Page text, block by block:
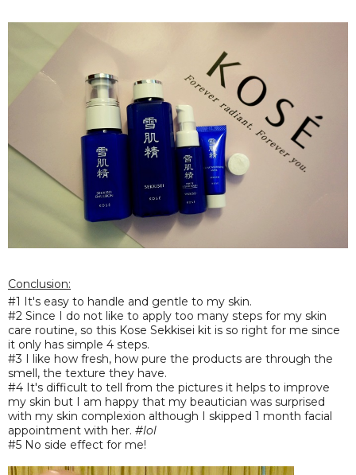
Conclusion:
#1 It's easy to handle and gentle to my skin.
#2 Since I do not like to apply too many steps for my skin
care routine, so this Kose Sekkisei kit is so right for me since
it only has simple 4 steps.
#3 I like how fresh, how pure the products are through the
smell, the texture they have.
#4 It's difficult to tell from the pictures it helps to improve
my skin but I am happy that my beautician was surprised
with my skin complexion although I skipped 1 month facial
appointment with her. #lol
#5 No side effect for me!